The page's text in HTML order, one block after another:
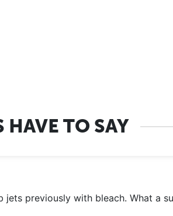
HAVE TO SAY
previously with bleach. What a